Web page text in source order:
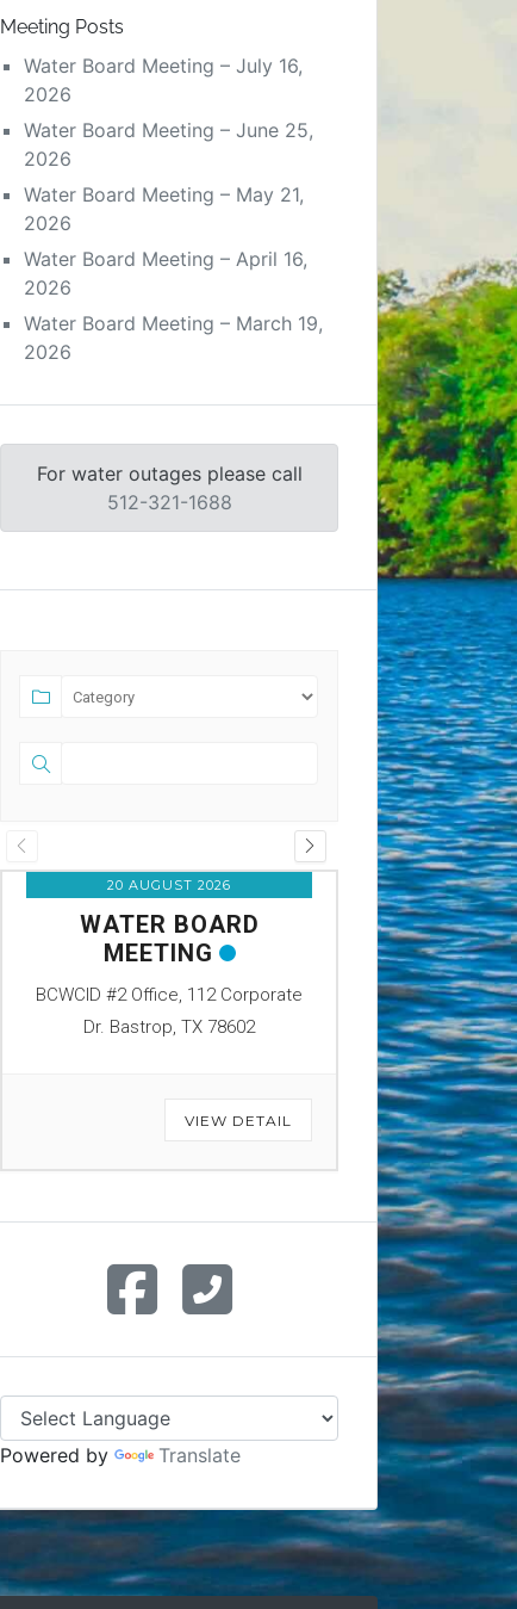
Meeting Posts
Water Board Meeting – July 16,
2026
Water Board Meeting – June 25,
2026
Water Board Meeting – May 21,
2026
Water Board Meeting – April 16,
2026
Water Board Meeting – March 19,
2026
For water outages please call
512-321-1688
20 AUGUST 2026
WATER BOARD
MEETING
BCWCID #2 Office, 112 Corporate
Dr. Bastrop, TX 78602
VIEW DETAIL
07
OFFICE
LABOR
BCWCID #2
Dr.
Powered by Translate